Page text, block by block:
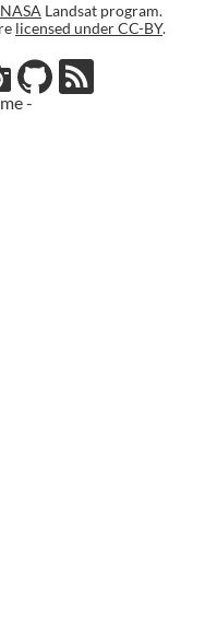
NASA Landsat program.
licensed under CC-BY.
-